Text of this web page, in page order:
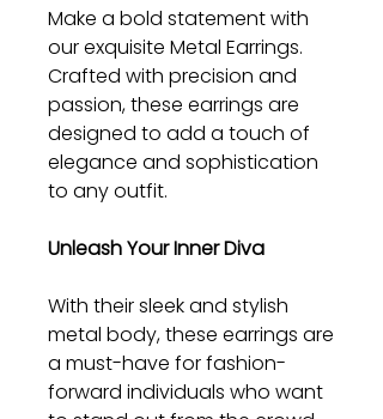
Make a bold statement with
our exquisite Metal Earrings.
Crafted with precision and
passion, these earrings are
designed to add a touch of
elegance and sophistication
to any outfit.
Unleash Your Inner Diva
With their sleek and stylish
metal body, these earrings are
a must-have for fashion-
forward individuals who want